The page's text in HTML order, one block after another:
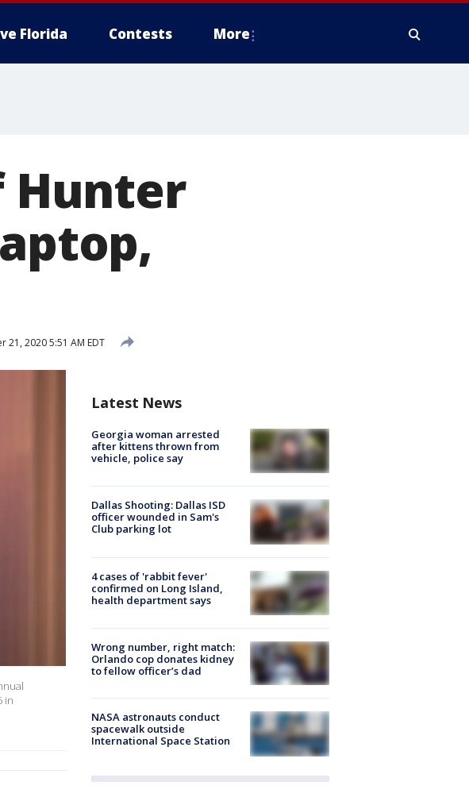
Florida Contests More
Hunter
21, 2020 5:51 AM EDT
in
Latest News
Georgia woman arrested
after kittens thrown from
vehicle, police say
Dallas Shooting: Dallas ISD
officer wounded in Sam's
Club parking lot
4 cases of 'rabbit fever'
confirmed on Long Island,
health department says
Wrong number, right match:
Orlando cop donates kidney
to fellow officer’s dad
NASA astronauts conduct
spacewalk outside
International Space Station